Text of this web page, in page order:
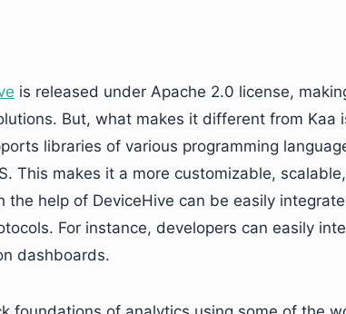
is released under Apache 2.0 license,
But, what makes it different from Kaa
libraries of various programming
This makes it a more customizable,
the help of DeviceHive can be easily
For instance, developers can easily
dashboards.